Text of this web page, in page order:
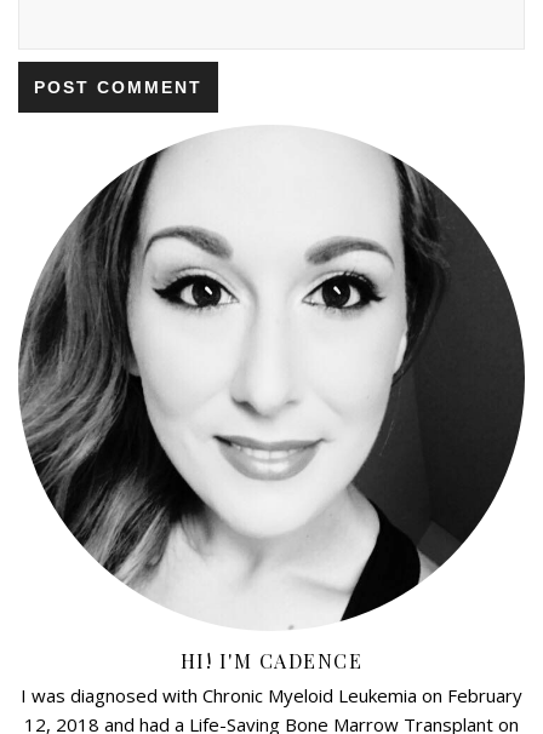
HI! I'M CADENCE
I was diagnosed with Chronic Myeloid Leukemia on February
12, 2018 and had a Life-Saving Bone Marrow Transplant on